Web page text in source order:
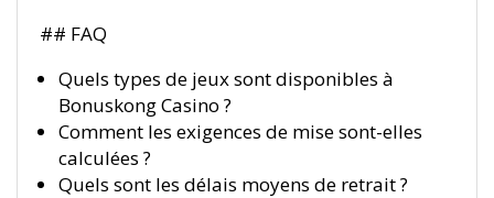
## FAQ
Quels types de jeux sont disponibles à
Bonuskong Casino ?
Comment les exigences de mise sont-elles
calculées ?
Quels sont les délais moyens de retrait ?